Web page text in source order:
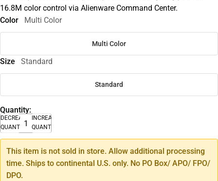
16.8M color control via Alienware Command Center.
Color
Multi Color
Multi Color
Size Standard
Standard
Quantity:
DECREASE
QUANTITY
INCREASE
QUANTITY
This item is not sold in store. Allow additional processing
time. Ships to continental U.S. only. No PO Box/ APO/ FPO/
DPO.